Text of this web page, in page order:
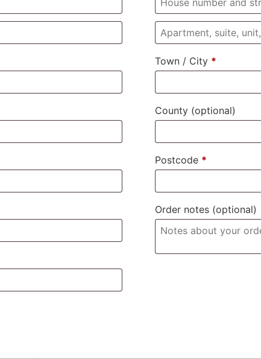
Town / City *
County (optional)
Postcode *
Order notes (optional)